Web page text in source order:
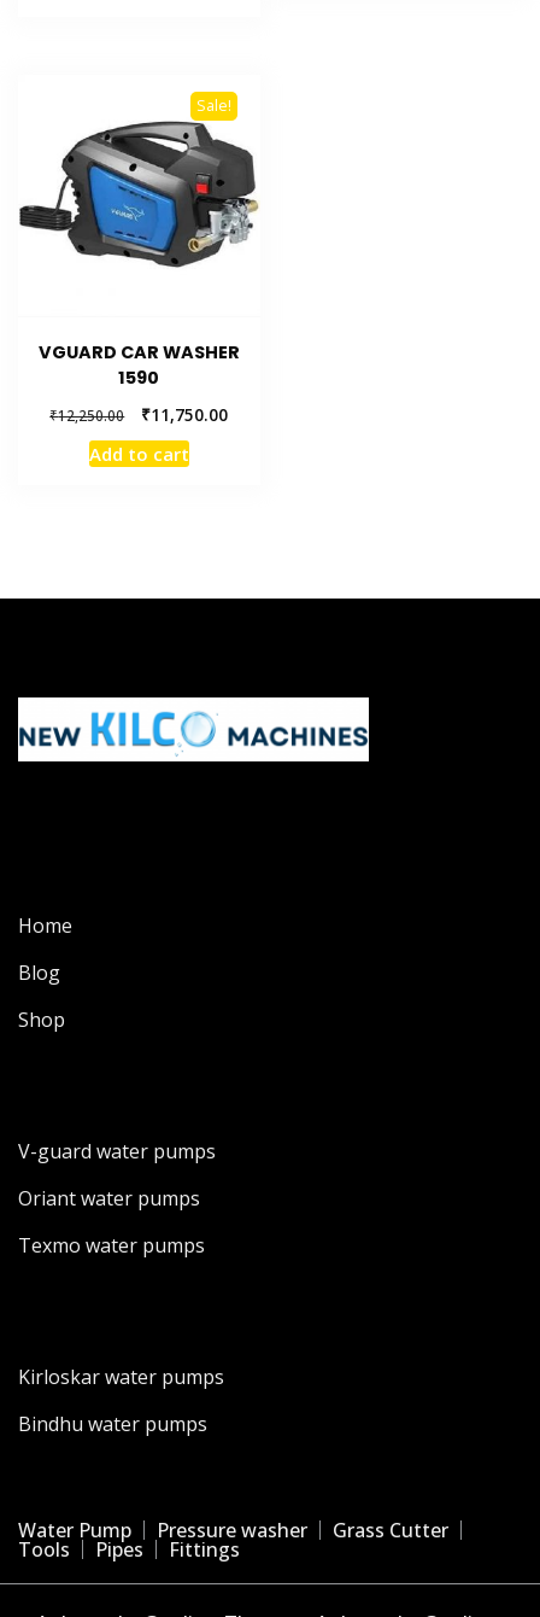
Sale!
VGUARD CAR WASHER
1590
₹12,250.00 ₹11,750.00
Add to cart
Home
Blog
Shop
V-guard water pumps
Oriant water pumps
Texmo water pumps
Kirloskar water pumps
Bindhu water pumps
Water Pump Pressure washer Grass Cutter
Tools Pipes Fittings